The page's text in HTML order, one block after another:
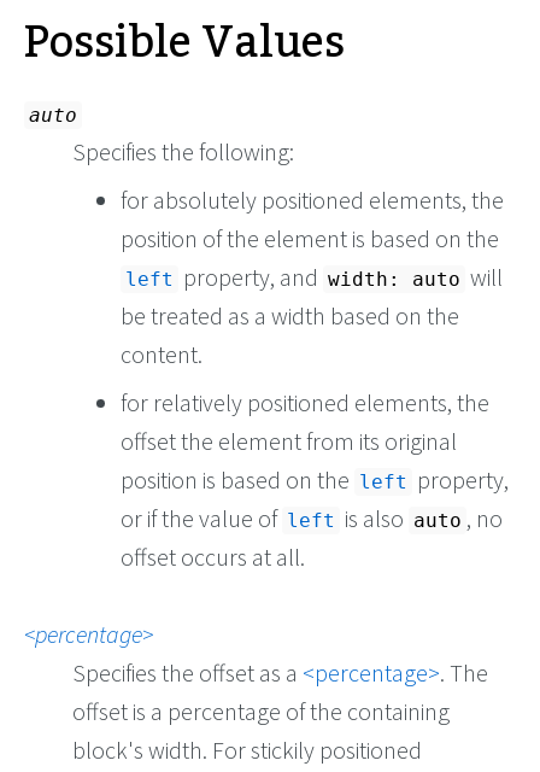
Possible Values
auto
Specifies the following:
for absolutely positioned elements, the
position of the element is based on the
left property, and width: auto will
be treated as a width based on the
content.
for relatively positioned elements, the
offset the element from its original
position is based on the left
property,
or if the value of left is also auto , no
offset occurs at all.
percentage
Specifies the offset as a
percentage . The
offset is a percentage of the containing
block's width. For stickily positioned